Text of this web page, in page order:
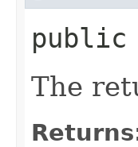
public
The